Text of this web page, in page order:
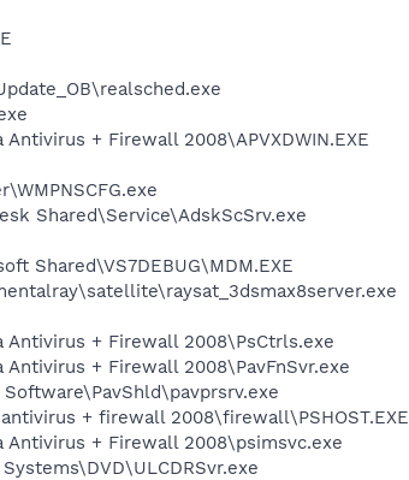
+ Firewall 2008\APVXDWIN.EXE
Shared\Service\AdskScSrv.exe
Shared\VS7DEBUG\MDM.EXE
Antivirus + Firewall 2008\PsCtrls.exe
+ Firewall 2008\PavFnSvr.exe
+ firewall 2008\firewall\PSHOST.EXE
Antivirus + Firewall 2008\psimsvc.exe